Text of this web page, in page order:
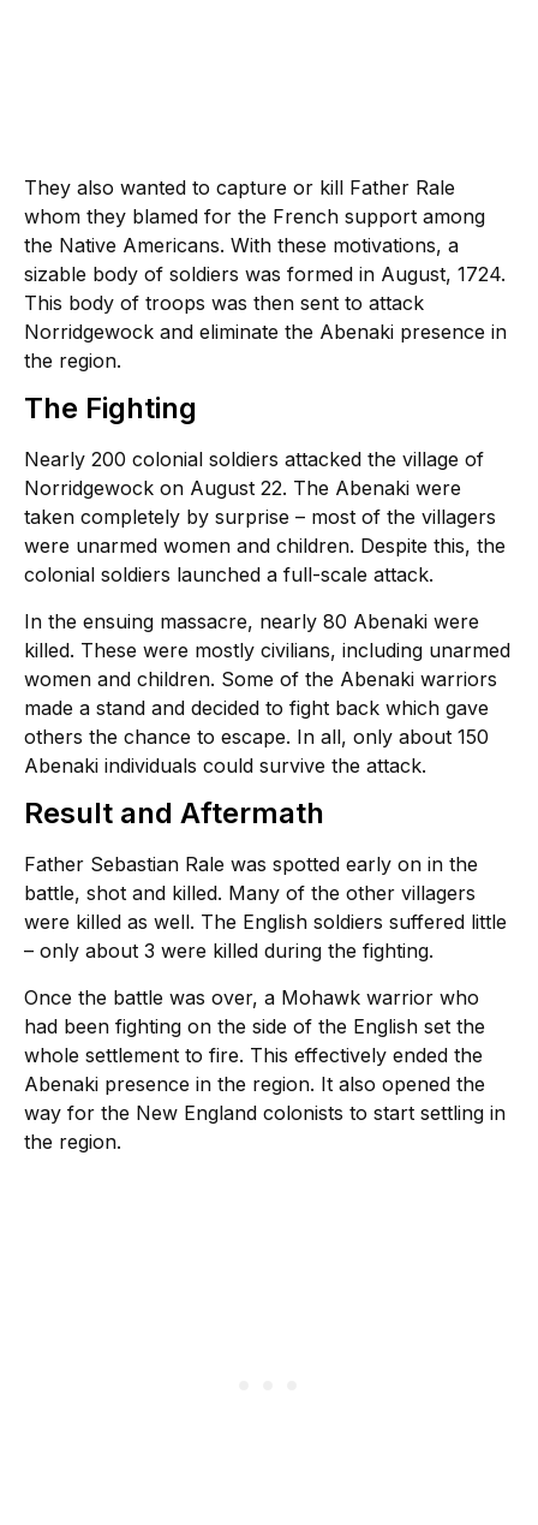
They also wanted to capture or kill Father Rale
whom they blamed for the French support among
the Native Americans. With these motivations, a
sizable body of soldiers was formed in August, 1724.
This body of troops was then sent to attack
Norridgewock and eliminate the Abenaki presence in
the region.
The Fighting
Nearly 200 colonial soldiers attacked the village of
Norridgewock on August 22. The Abenaki were
taken completely by surprise – most of the villagers
were unarmed women and children. Despite this, the
colonial soldiers launched a full-scale attack.
In the ensuing massacre, nearly 80 Abenaki were
killed. These were mostly civilians, including unarmed
women and children. Some of the Abenaki warriors
made a stand and decided to fight back which gave
others the chance to escape. In all, only about 150
Abenaki individuals could survive the attack.
Result and Aftermath
Father Sebastian Rale was spotted early on in the
battle, shot and killed. Many of the other villagers
were killed as well. The English soldiers suffered little
– only about 3 were killed during the fighting.
Once the battle was over, a Mohawk warrior who
had been fighting on the side of the English set the
whole settlement to fire. This effectively ended the
Abenaki presence in the region. It also opened the
way for the New England colonists to start settling in
the region.